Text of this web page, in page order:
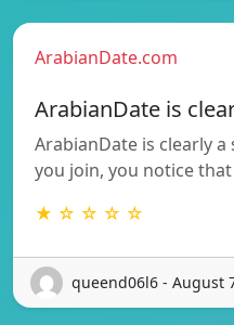
ArabianDate.com
ArabianDate is
ArabianDate is clearly
you join, you notice
★ ☆ ☆ ☆ ☆
queend06l6 - August